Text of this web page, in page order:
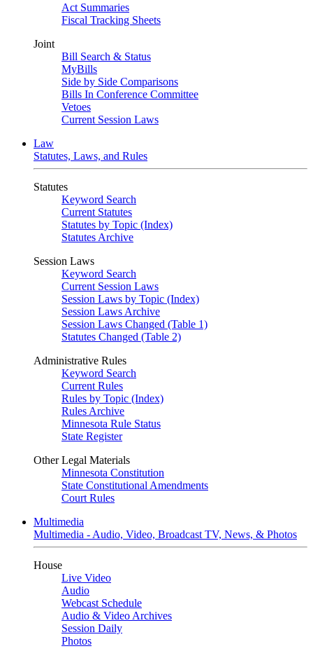
Act Summaries
Fiscal Tracking Sheets
Joint
Bill Search & Status
MyBills
Side by Side Comparisons
Bills In Conference Committee
Vetoes
Current Session Laws
Law
Statutes, Laws, and Rules
Statutes
Keyword Search
Current Statutes
Statutes by Topic (Index)
Statutes Archive
Session Laws
Keyword Search
Current Session Laws
Session Laws by Topic (Index)
Session Laws Archive
Session Laws Changed (Table 1)
Statutes Changed (Table 2)
Administrative Rules
Keyword Search
Current Rules
Rules by Topic (Index)
Rules Archive
Minnesota Rule Status
State Register
Other Legal Materials
Minnesota Constitution
State Constitutional Amendments
Court Rules
Multimedia
Multimedia - Audio, Video, Broadcast TV, News, & Photos
House
Live Video
Audio
Webcast Schedule
Audio & Video Archives
Session Daily
Photos